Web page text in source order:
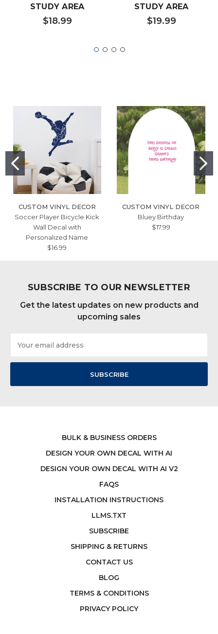
STUDY AREA
$18.99
STUDY AREA
$19.99
CUSTOM VINYL DECOR
Soccer Player Bicycle Kick
Wall Decal with
Personalized Name
$16.99
CUSTOM VINYL DECOR
Bluey Birthday
$17.99
SUBSCRIBE TO OUR NEWSLETTER
Get the latest updates on new products and
upcoming sales
Address
BULK & BUSINESS ORDERS
DESIGN YOUR OWN DECAL WITH AI
DESIGN YOUR OWN DECAL WITH AI V2
FAQS
INSTALLATION INSTRUCTIONS
LLMS.TXT
SUBSCRIBE
SHIPPING & RETURNS
CONTACT US
BLOG
TERMS & CONDITIONS
PRIVACY POLICY